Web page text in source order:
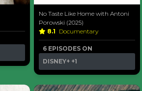
No Taste Like Home with Antoni
Porowski (2025)
8.1 Documentary
6 EPISODES ON
DISNEY+ +1